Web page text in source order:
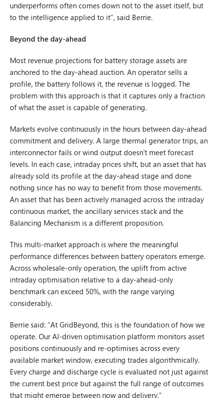
underperforms often comes down not to the asset itself, but
to the intelligence applied to it”, said Berrie.
Beyond the day-ahead
Most revenue projections for battery storage assets are
anchored to the day-ahead auction. An operator sells a
profile, the battery follows it, the revenue is logged. The
problem with this approach is that it captures only a fraction
of what the asset is capable of generating.
Markets evolve continuously in the hours between day-ahead
commitment and delivery. A large thermal generator trips, an
interconnector fails or wind output doesn’t meet forecast
levels. In each case, intraday prices shift, but an asset that has
already sold its profile at the day-ahead stage and done
nothing since has no way to benefit from those movements.
An asset that has been actively managed across the intraday
continuous market, the ancillary services stack and the
Balancing Mechanism is a different proposition.
This multi-market approach is where the meaningful
performance differences between battery operators emerge.
Across wholesale-only operation, the uplift from active
intraday optimisation relative to a day-ahead-only
benchmark can exceed 50%, with the range varying
considerably.
Berrie said: “At GridBeyond, this is the foundation of how we
operate. Our AI-driven optimisation platform monitors asset
positions continuously and re-optimises across every
available market window, executing trades algorithmically.
Every charge and discharge cycle is evaluated not just against
the current best price but against the full range of outcomes
that might emerge between now and delivery.”